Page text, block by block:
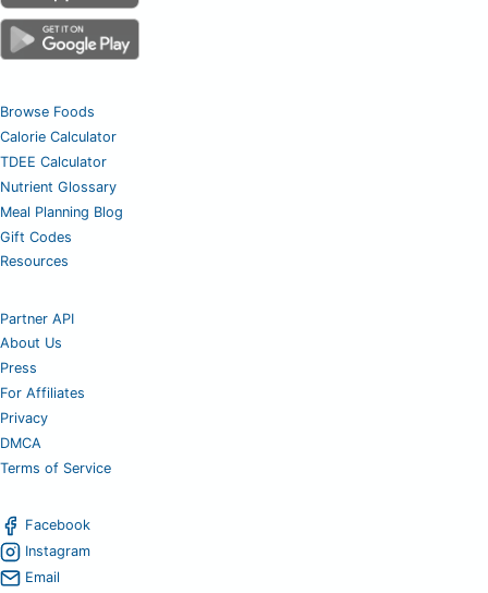
Browse Foods
Calorie Calculator
TDEE Calculator
Nutrient Glossary
Meal Planning Blog
Gift Codes
Resources
Partner API
About Us
Press
For Affiliates
Privacy
DMCA
Terms of Service
Facebook
Instagram
Email